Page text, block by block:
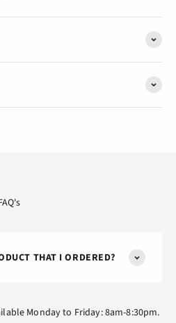
THAT I ORDERED?
Monday to Friday: 8am-8:30pm.